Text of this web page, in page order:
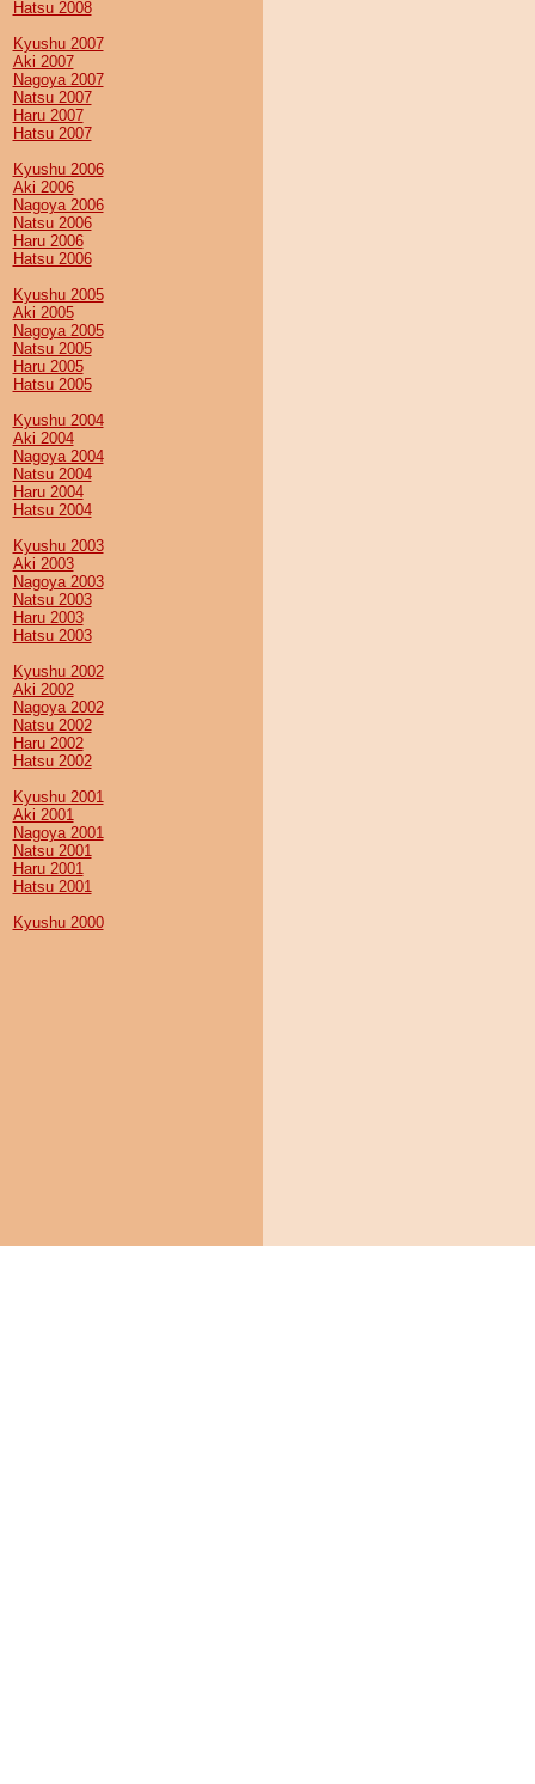
Hatsu 2008
Kyushu 2007
Aki 2007
Nagoya 2007
Natsu 2007
Haru 2007
Hatsu 2007
Kyushu 2006
Aki 2006
Nagoya 2006
Natsu 2006
Haru 2006
Hatsu 2006
Kyushu 2005
Aki 2005
Nagoya 2005
Natsu 2005
Haru 2005
Hatsu 2005
Kyushu 2004
Aki 2004
Nagoya 2004
Natsu 2004
Haru 2004
Hatsu 2004
Kyushu 2003
Aki 2003
Nagoya 2003
Natsu 2003
Haru 2003
Hatsu 2003
Kyushu 2002
Aki 2002
Nagoya 2002
Natsu 2002
Haru 2002
Hatsu 2002
Kyushu 2001
Aki 2001
Nagoya 2001
Natsu 2001
Haru 2001
Hatsu 2001
Kyushu 2000